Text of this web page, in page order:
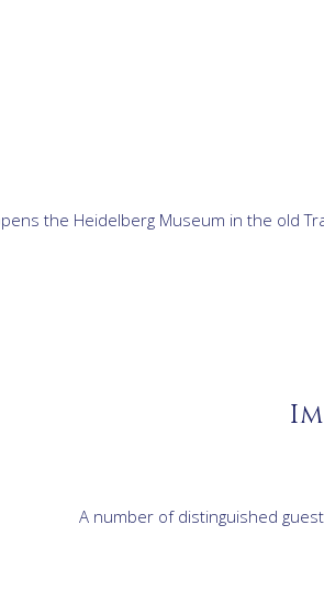
the Heidelberg Museum in the old
A number of distinguished